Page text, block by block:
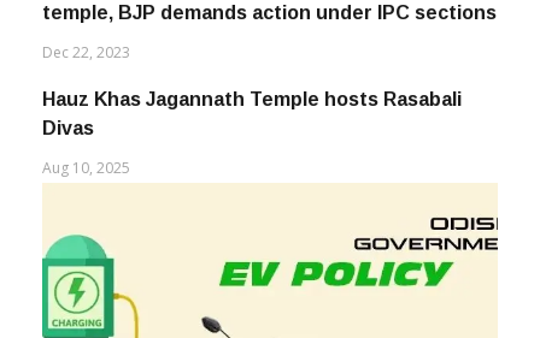
Dec 22, 2023
Divas